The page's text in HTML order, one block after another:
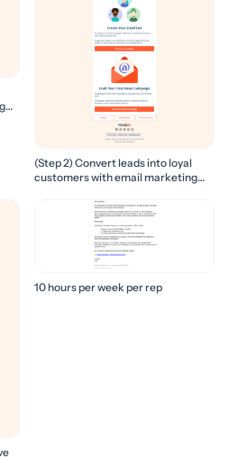
(Step 2) Convert leads into loyal
customers with email marketing
10 hours per week per rep